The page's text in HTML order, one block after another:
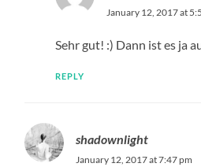
January 12, 2017 at
Sehr gut! :) Dann ist es ja
REPLY
shadownlight
January 12, 2017 at 7:47 pm